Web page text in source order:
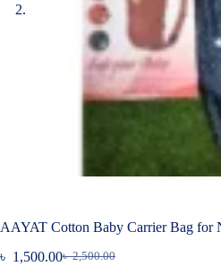
AAYAT Cotton Baby Carrier Bag for
৳2,500.00
Original
৳ 1,500.00Current